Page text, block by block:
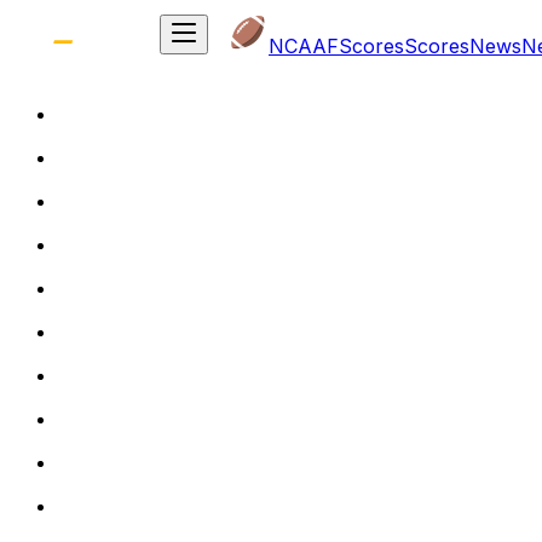
NCAAFScoresScoresNews